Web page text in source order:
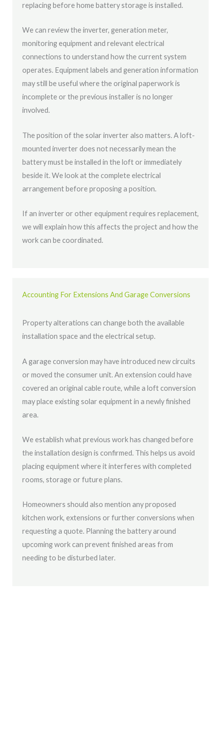
replacing before home battery storage is installed.
We can review the inverter, generation meter,
monitoring equipment and relevant electrical
connections to understand how the current system
operates. Equipment labels and generation information
may still be useful where the original paperwork is
incomplete or the previous installer is no longer
involved.
The position of the solar inverter also matters. A loft-
mounted inverter does not necessarily mean the
battery must be installed in the loft or immediately
beside it. We look at the complete electrical
arrangement before proposing a position.
If an inverter or other equipment requires replacement,
we will explain how this affects the project and how the
work can be coordinated.
Accounting For Extensions And Garage Conversions
Property alterations can change both the available
installation space and the electrical setup.
A garage conversion may have introduced new circuits
or moved the consumer unit. An extension could have
covered an original cable route, while a loft conversion
may place existing solar equipment in a newly finished
area.
We establish what previous work has changed before
the installation design is confirmed. This helps us avoid
placing equipment where it interferes with completed
rooms, storage or future plans.
Homeowners should also mention any proposed
kitchen work, extensions or further conversions when
requesting a quote. Planning the battery around
upcoming work can prevent finished areas from
needing to be disturbed later.